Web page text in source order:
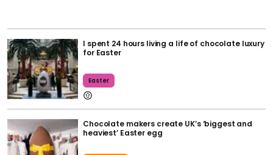
I spent 24 hours living a life of chocolate luxury
for Easter
Easter
Chocolate makers create UK’s ‘biggest and
heaviest’ Easter egg